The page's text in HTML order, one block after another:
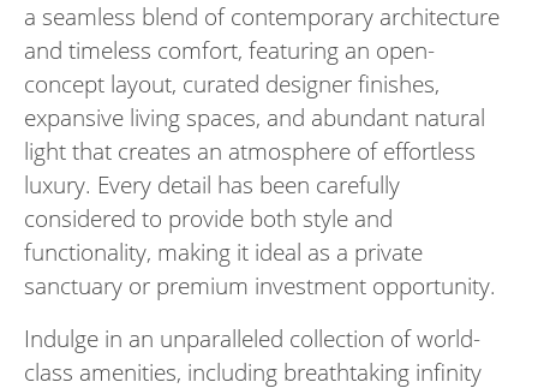
a seamless blend of contemporary architecture
and timeless comfort, featuring an open-
concept layout, curated designer finishes,
expansive living spaces, and abundant natural
light that creates an atmosphere of effortless
luxury. Every detail has been carefully
considered to provide both style and
functionality, making it ideal as a private
sanctuary or premium investment opportunity.
Indulge in an unparalleled collection of world-
class amenities, including breathtaking infinity